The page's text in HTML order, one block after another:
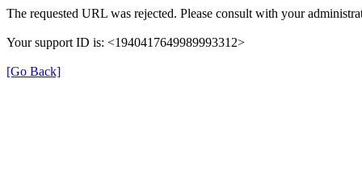
The requested URL was rejected. Please consult with your
Your support ID is: <1940417649989993312>
[Go Back]